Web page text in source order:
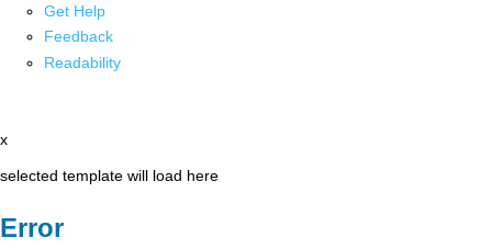
Get Help
Feedback
Readability
x
selected template will load here
Error